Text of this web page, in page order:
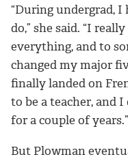
“During undergrad,
do,” she said. “I
everything, and to
changed my major
finally landed on
to be a teacher, and
for a couple of years.”
But Plowman